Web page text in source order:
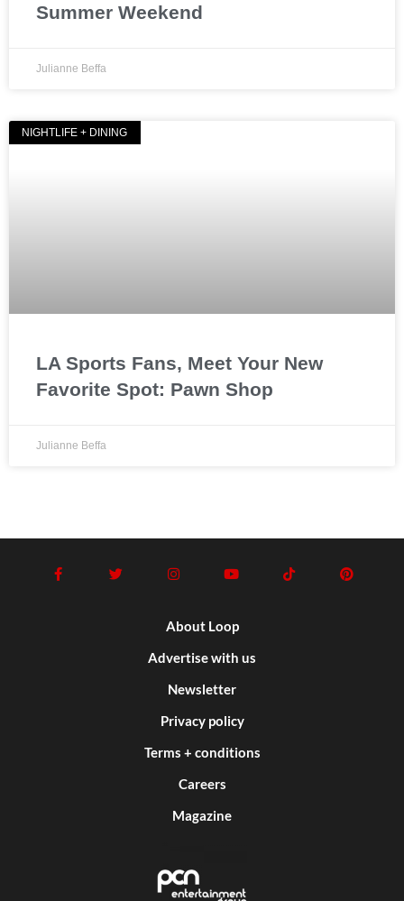
Summer Weekend
Julianne Beffa
NIGHTLIFE + DINING
LA Sports Fans, Meet Your New
Favorite Spot: Pawn Shop
Julianne Beffa
About Loop
Advertise with us
Newsletter
Privacy policy
Terms + conditions
Careers
Magazine